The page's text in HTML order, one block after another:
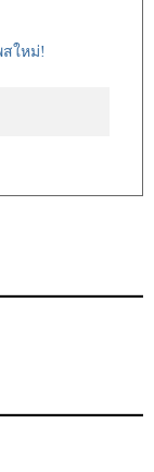
สใหม่!